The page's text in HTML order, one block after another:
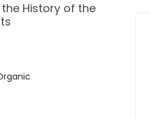
History of the